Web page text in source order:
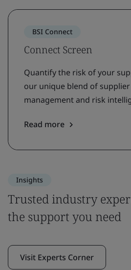
BSI Connect
Connect Screen
Quantify the risk of your
our unique blend of
management and risk
Read more
Insights
Trusted industry
the support you need
Visit Experts Corner